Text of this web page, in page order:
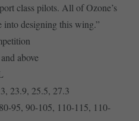
class pilots. All of Ozone’s
designing this wing.”
above
23.9, 25.5, 27.3
95, 90-105, 110-115, 110-